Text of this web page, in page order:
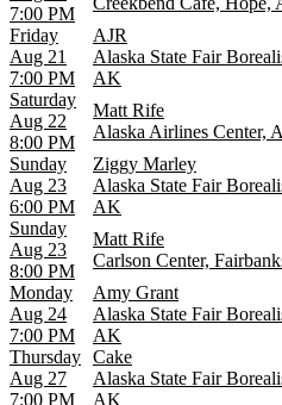
7:00 PM
Friday
Aug 21
7:00 PM
AJR
Alaska State Fair
AK
Saturday
Aug 22
8:00 PM
Matt Rife
Alaska Airlines Center,
Sunday
Aug 23
6:00 PM
Ziggy Marley
Alaska State Fair
AK
Sunday
Aug 23
8:00 PM
Matt Rife
Carlson Center,
Monday
Aug 24
7:00 PM
Amy Grant
Alaska State Fair
AK
Thursday
Aug 27
7:00 PM
Cake
Alaska State Fair
AK